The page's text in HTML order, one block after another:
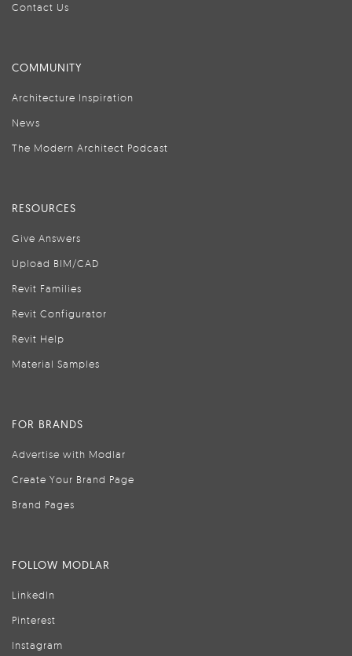
Contact Us
COMMUNITY
Architecture Inspiration
News
The Modern Architect Podcast
RESOURCES
Give Answers
Upload BIM/CAD
Revit Families
Revit Configurator
Revit Help
Material Samples
FOR BRANDS
Advertise with Modlar
Create Your Brand Page
Brand Pages
FOLLOW MODLAR
LinkedIn
Pinterest
Instagram